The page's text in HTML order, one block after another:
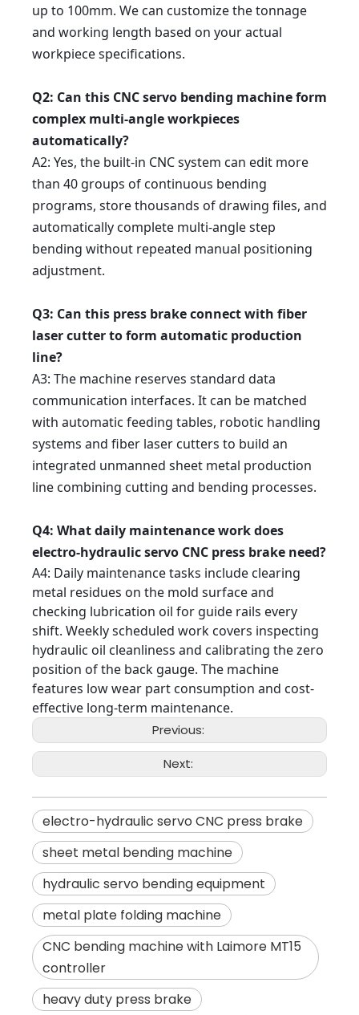
up to 100mm. We can customize the tonnage
and working length based on your actual
workpiece specifications.
Q2: Can this CNC servo bending machine form
complex multi-angle workpieces
automatically?
A2: Yes, the built-in CNC system can edit more
than 40 groups of continuous bending
programs, store thousands of drawing files, and
automatically complete multi-angle step
bending without repeated manual positioning
adjustment.
Q3: Can this press brake connect with fiber
laser cutter to form automatic production
line?
A3: The machine reserves standard data
communication interfaces. It can be matched
with automatic feeding tables, robotic handling
systems and fiber laser cutters to build an
integrated unmanned sheet metal production
line combining cutting and bending processes.
Q4: What daily maintenance work does
electro-hydraulic servo CNC press brake need?
A4: Daily maintenance tasks include clearing
metal residues on the mold surface and
checking lubrication oil for guide rails every
shift. Weekly scheduled work covers inspecting
hydraulic oil cleanliness and calibrating the zero
position of the back gauge. The machine
features low wear part consumption and cost-
effective long-term maintenance.
Previous:
Next:
electro-hydraulic servo CNC press brake
sheet metal bending machine
hydraulic servo bending equipment
metal plate folding machine
CNC bending machine with Laimore MT15
controller
heavy duty press brake